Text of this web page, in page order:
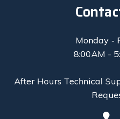
Monday -
8:00AM -
After Hours Technical